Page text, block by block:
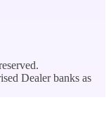
Dealer banks as